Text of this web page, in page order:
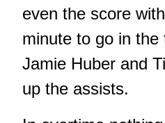
even the score
minute to go in the
Jamie Huber and
up the assists.